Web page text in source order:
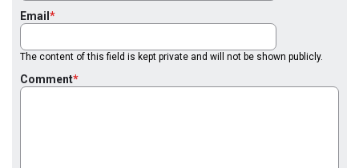
Email
The content of this field is kept private and will not be shown publicly.
Comment